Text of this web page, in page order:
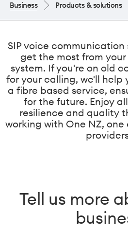
Business Products & solutions
SIP voice communication
get the most from
system. If you're on old
for your calling, we'll help
a fibre based service,
for the future. Enjoy
resilience and quality
working with One NZ, one
Tell us more